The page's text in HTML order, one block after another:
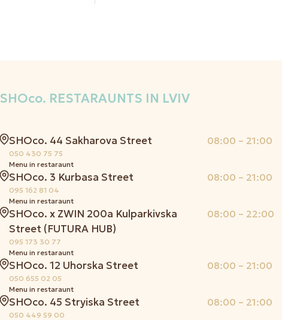
SHOco. RESTARAUNTS IN LVIV
SHOco. 44 Sakharova Street
050 430 75 75
Menu in restaraunt
08:00 – 21:00
SHOco. 3 Kurbasa Street
095 162 81 04
Menu in restaraunt
08:00 – 21:00
SHOco. x ZWIN 200a Kulparkivska
Street (FUTURA HUB)
095 173 30 77
Menu in restaraunt
08:00 – 22:00
SHOco. 12 Uhorska Street
050 655 02 05
Menu in restaraunt
08:00 – 21:00
SHOco. 45 Stryiska Street
050 449 59 00
08:00 – 21:00